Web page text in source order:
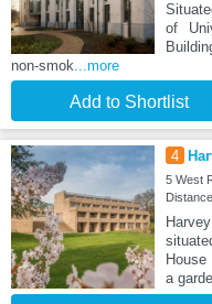
of
non-smok...more
Add to Shortlist
4
5 West
a